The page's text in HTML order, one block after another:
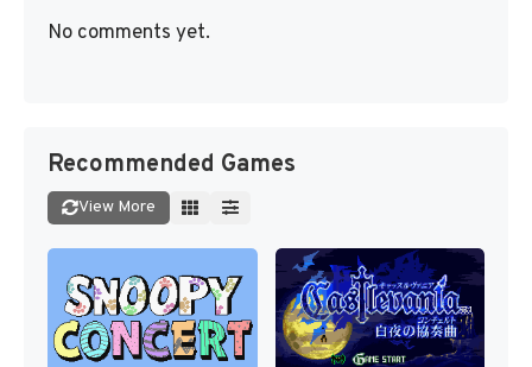
No comments yet.
Recommended Games
View More